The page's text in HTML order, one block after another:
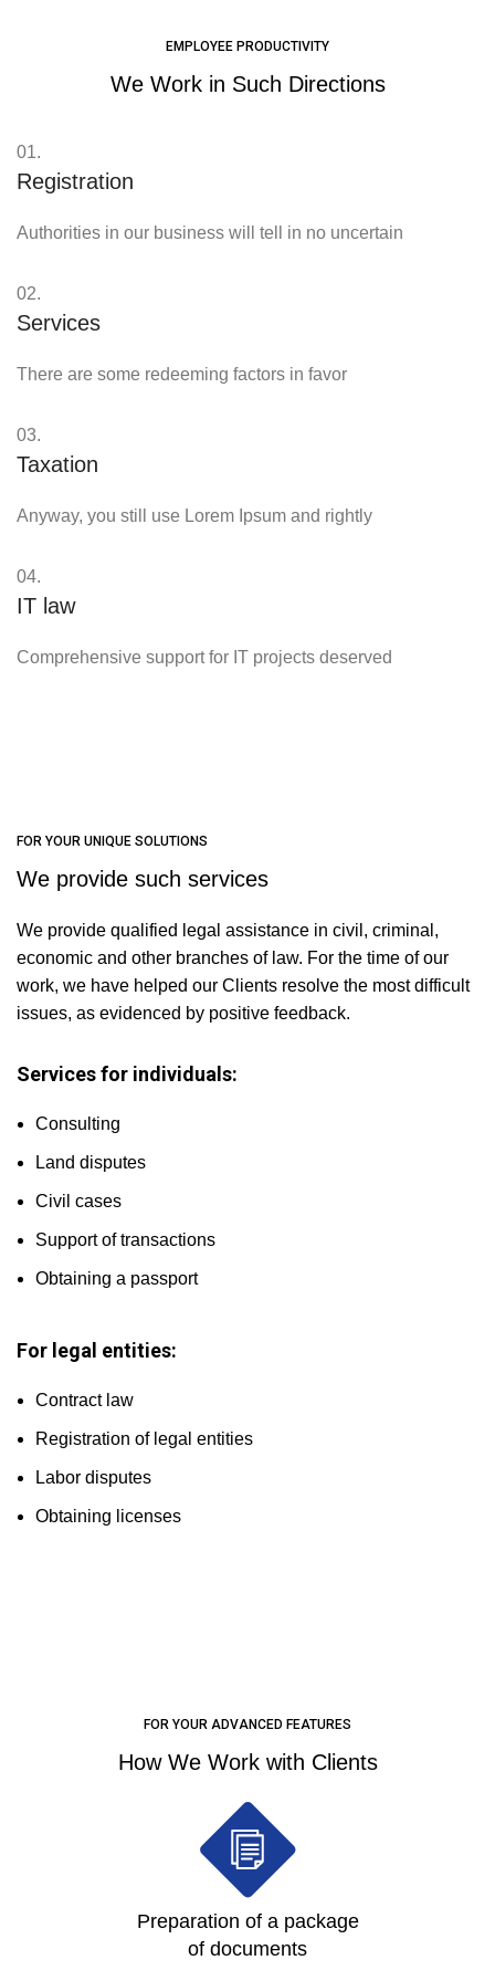
EMPLOYEE PRODUCTIVITY
We Work in Such Directions
01.
Registration
Authorities in our business will tell in no uncertain
02.
Services
There are some redeeming factors in favor
03.
Taxation
Anyway, you still use Lorem Ipsum and rightly
04.
IT law
Comprehensive support for IT projects deserved
FOR YOUR UNIQUE SOLUTIONS
We provide such services
We provide qualified legal assistance in civil, criminal,
economic and other branches of law. For the time of our
work, we have helped our Clients resolve the most difficult
issues, as evidenced by positive feedback.
Services for individuals:
Consulting
Land disputes
Civil cases
Support of transactions
Obtaining a passport
For legal entities:
Contract law
Registration of legal entities
Labor disputes
Obtaining licenses
FOR YOUR ADVANCED FEATURES
How We Work with Clients
Preparation of a package
of documents